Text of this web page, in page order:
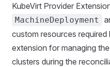
KubeVirt Provider
MachineDeployment
custom resources required
extension for managing
clusters during the